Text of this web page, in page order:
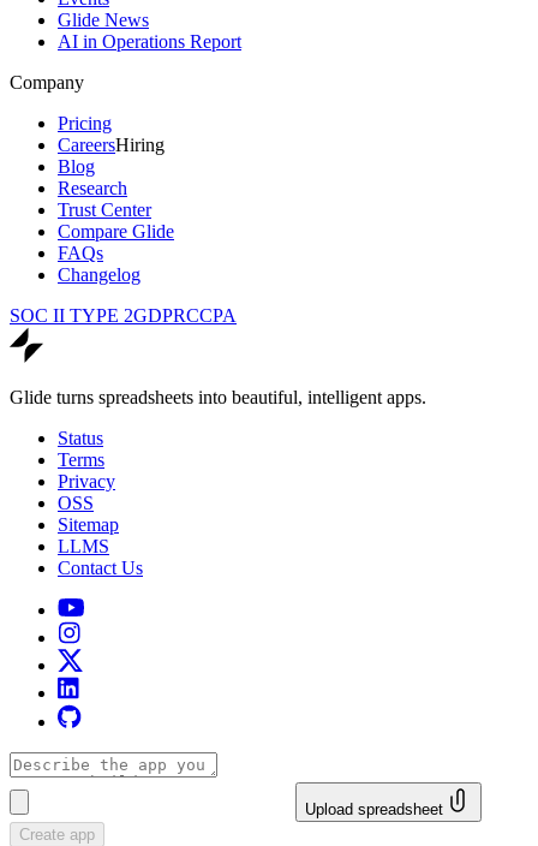
Glide News
AI in Operations Report
Company
Pricing
CareersHiring
Blog
Research
Trust Center
Compare Glide
FAQs
Changelog
SOC II TYPE 2GDPRCCPA
Glide turns spreadsheets into beautiful, intelligent apps.
Status
Terms
Privacy
OSS
Sitemap
LLMS
Contact Us
Upload spreadsheet
Create app